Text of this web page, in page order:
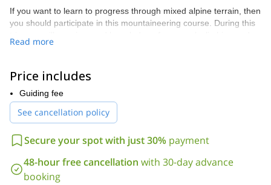
If you want to learn to progress through mixed alpine terrain, then
you should participate in this mountaineering course. During this
ice climbing.
necessary techniques and rope maneuvers. Always using the
equipment effectively and safely.
The content of the course will be as follows:
Crampons and ice ax techniques;
Introduction to climbing in mixed terrain;
Assembly of meetings in snow, ice and rock;
Techniques of progression;
Read more
Price includes
Guiding fee
See cancellation policy
Secure your spot with just 30% payment
48-hour free cancellation with 30-day advance
booking